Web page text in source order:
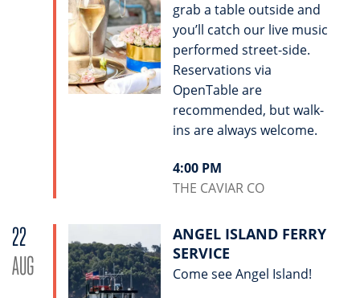
grab a table outside and
you’ll catch our live music
performed street-side.
Reservations via
OpenTable are
recommended, but walk-
ins are always welcome.
4:00 PM
THE CAVIAR CO
22
AUG
ANGEL ISLAND FERRY
SERVICE
Come see Angel Island!